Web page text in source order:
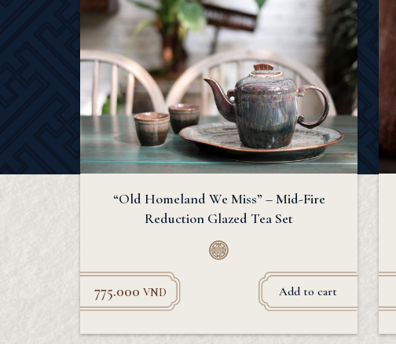
“Old Homeland We Miss” – Mid-Fire
Reduction Glazed Tea Set
775.000 VND Add to cart